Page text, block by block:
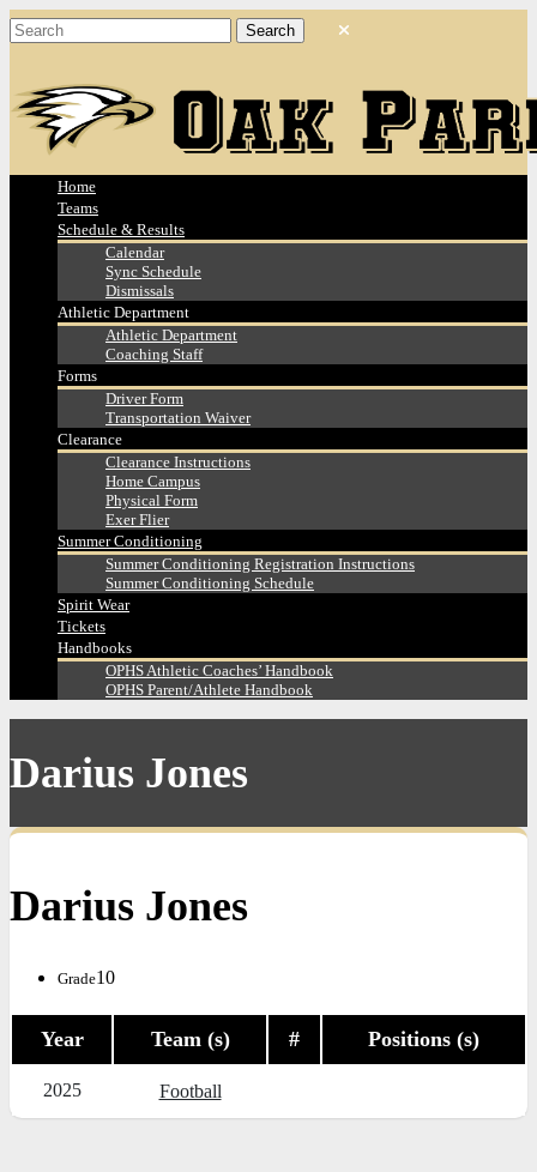
Home
Teams
Schedule & Results
Calendar
Sync Schedule
Dismissals
Athletic Department
Athletic Department
Coaching Staff
Forms
Driver Form
Transportation Waiver
Clearance
Clearance Instructions
Home Campus
Physical Form
Exer Flier
Summer Conditioning
Summer Conditioning Registration Instructions
Summer Conditioning Schedule
Spirit Wear
Tickets
Handbooks
OPHS Athletic Coaches’ Handbook
OPHS Parent/Athlete Handbook
Darius Jones
Darius Jones
Grade10
Year Team (s) # Positions (s)
2025 Football